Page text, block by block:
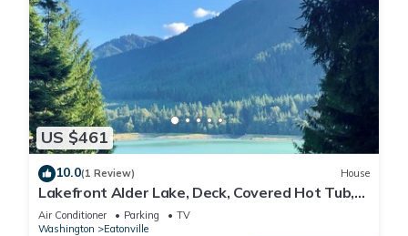
US $461
10.0(1 Review) House
Lakefront Alder Lake, Deck, Covered Hot Tub,
Dock & 20 Mins to Mt. Rainier NP
Air Conditioner Parking
TV
Washington
Eatonville